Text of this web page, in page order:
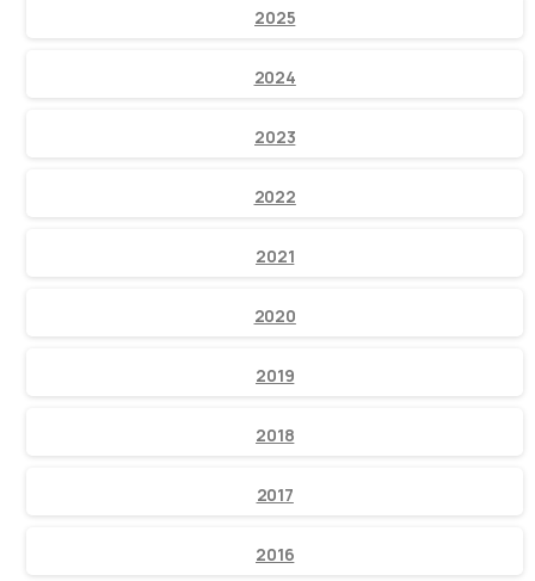
2025
2024
2023
2022
2021
2020
2019
2018
2017
2016